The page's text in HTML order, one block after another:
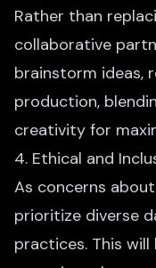
Rather than
collaborative
brainstorm ideas,
production,
creativity for
4. Ethical and
As concerns
prioritize diverse
practices. This